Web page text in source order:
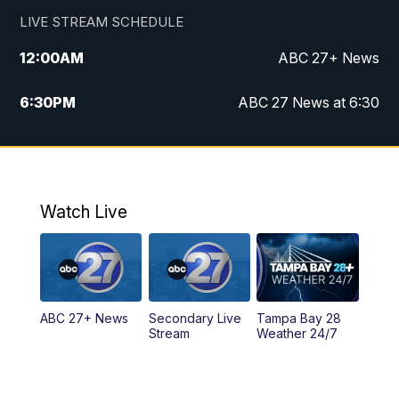
LIVE STREAM SCHEDULE
12:00AM ABC 27+ News
6:30PM ABC 27 News at 6:30
7:00PM ABC 27+ News
11:30PM ABC 27+ News
PM ABC 27+ News
Watch Live
ABC 27+ News
Secondary Live
Stream
Tampa Bay 28
Weather 24/7